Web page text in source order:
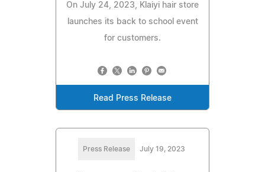
On July 24, 2023, Klaiyi hair store
launches its back to school event
for customers.
Read Press Release
Press Release July 19, 2023